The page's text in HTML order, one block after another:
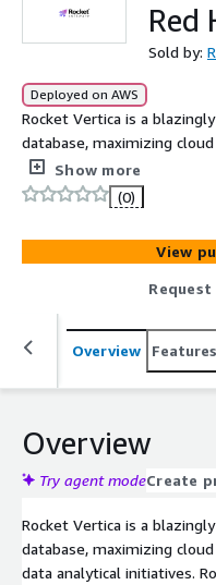
Red
Sold by:
Deployed on AWS
Rocket Vertica is a
database, maximizing
critical big data analytical
AWS is packed with best-
Show more
(0)
View
Overview Features
Overview
Try agent modeCreate
Rocket Vertica is a
database, maximizing
data analytical initiatives.